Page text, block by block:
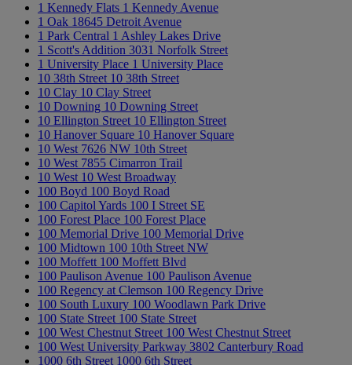
1 Kennedy Flats 1 Kennedy Avenue
1 Oak 18645 Detroit Avenue
1 Park Central 1 Ashley Lakes Drive
1 Scott's Addition 3031 Norfolk Street
1 University Place 1 University Place
10 38th Street 10 38th Street
10 Clay 10 Clay Street
10 Downing 10 Downing Street
10 Ellington Street 10 Ellington Street
10 Hanover Square 10 Hanover Square
10 West 7626 NW 10th Street
10 West 7855 Cimarron Trail
10 West 10 West Broadway
100 Boyd 100 Boyd Road
100 Capitol Yards 100 I Street SE
100 Forest Place 100 Forest Place
100 Memorial Drive 100 Memorial Drive
100 Midtown 100 10th Street NW
100 Moffett 100 Moffett Blvd
100 Paulison Avenue 100 Paulison Avenue
100 Regency at Clemson 100 Regency Drive
100 South Luxury 100 Woodlawn Park Drive
100 State Street 100 State Street
100 West Chestnut Street 100 West Chestnut Street
100 West University Parkway 3802 Canterbury Road
1000 6th Street 1000 6th Street